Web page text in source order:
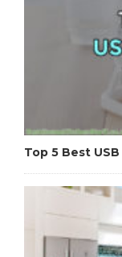
Top 5 Best